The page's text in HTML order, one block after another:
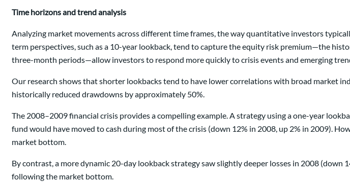
Time horizons and trend analysis
Analyzing market movements across different time frames, the way quantitative investors
term perspectives, such as a 10-year lookback, tend to capture the equity risk premium—the
three-month periods—allow investors to respond more quickly to crisis events and emerging
Our research shows that shorter lookbacks tend to have lower correlations with broad market
historically reduced drawdowns by approximately 50%.
The 2008–2009 financial crisis provides a compelling example. A strategy using a one-year
fund would have moved to cash during most of the crisis (down 12% in 2008, up 2% in 2009).
market bottom.
By contrast, a more dynamic 20-day lookback strategy saw slightly deeper losses in 2008
following the market bottom.